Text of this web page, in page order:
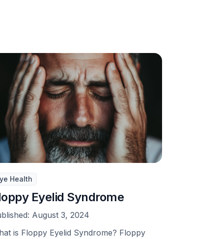
Health
Eyelid Syndrome
August 3, 2024
is Floppy Eyelid Syndrome? Floppy